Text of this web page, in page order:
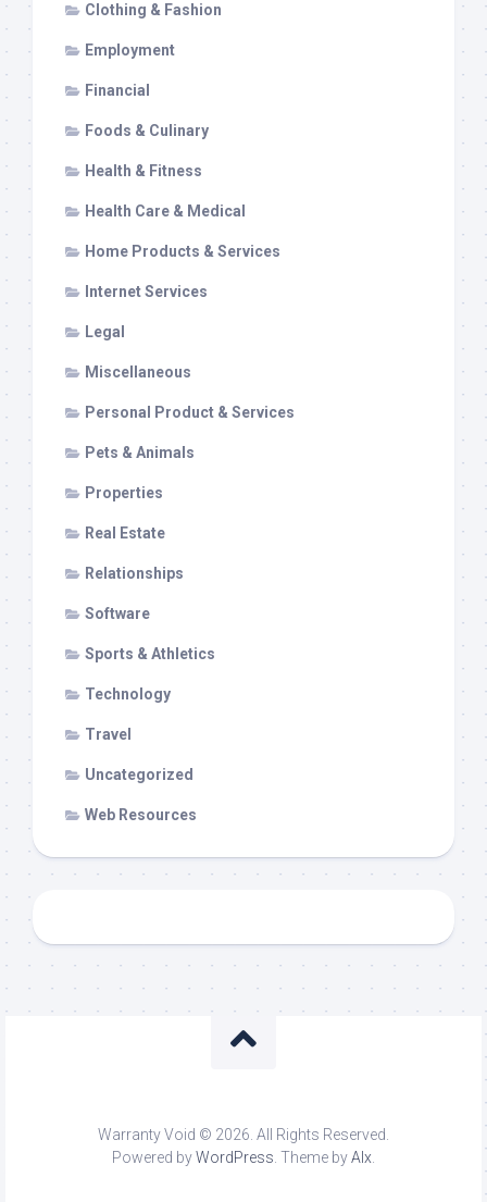
Clothing & Fashion
Employment
Financial
Foods & Culinary
Health & Fitness
Health Care & Medical
Home Products & Services
Internet Services
Legal
Miscellaneous
Personal Product & Services
Pets & Animals
Properties
Real Estate
Relationships
Software
Sports & Athletics
Technology
Travel
Uncategorized
Web Resources
Warranty Void © 2026. All Rights Reserved.
Powered byWordPress. Theme byAlx.